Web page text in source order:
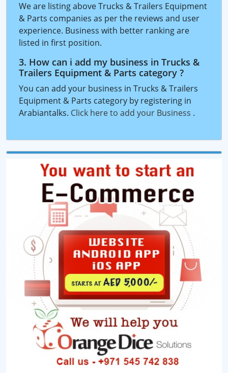
We are listing above Trucks & Trailers Equipment
& Parts companies as per the reviews and user
experience. Business with better ranking are
listed in first position.
3. How can i add my business in Trucks &
Trailers Equipment & Parts category ?
You can add your business in Trucks & Trailers
Equipment & Parts category by registering in
Arabiantalks. Click here to add your Business .